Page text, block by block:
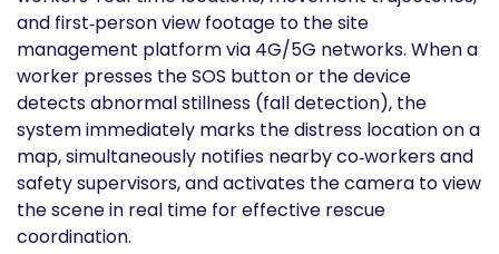
and first‑person view footage to the site
management platform via 4G/5G networks. When a
worker presses the SOS button or the device
detects abnormal stillness (fall detection), the
system immediately marks the distress location on a
map, simultaneously notifies nearby co‑workers and
safety supervisors, and activates the camera to view
the scene in real time for effective rescue
coordination.